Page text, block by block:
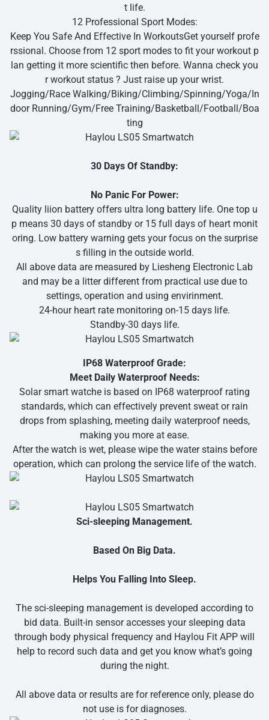
t life.
12 Professional Sport Modes:
Keep You Safe And Effective In WorkoutsGet yourself profe
rssional. Choose from 12 sport modes to fit your workout p
lan getting it more scientific then before. Wanna check you
r workout status ? Just raise up your wrist.
Jogging/Race Walking/Biking/Climbing/Spinning/Yoga/In
door Running/Gym/Free Training/Basketball/Football/Boa
ting
30 Days Of Standby:
No Panic For Power:
Quality liion battery offers ultra long battery life. One top u
p means 30 days of standby or 15 full days of heart monit
oring. Low battery warning gets your focus on the surprise
s filling in the outside world.
All above data are measured by Liesheng Electronic Lab
and may be a litter different from practical use due to
settings, operation and using envirinment.
24-hour heart rate monitoring on-15 days life.
Standby-30 days life.
IP68 Waterproof Grade:
Meet Daily Waterproof Needs:
Solar smart watche is based on IP68 waterproof rating
standards, which can effectively prevent sweat or rain
drops from splashing, meeting daily waterproof needs,
making you more at ease.
After the watch is wet, please wipe the water stains before
operation, which can prolong the service life of the watch.
Sci-sleeping Management.
Based On Big Data.
Helps You Falling Into Sleep.
The sci-sleeping management is developed according to
bid data. Built-in sensor accesses your sleeping data
through body physical frequency and Haylou Fit APP will
help to record such data and get you know what’s going
during the night.
All above data or results are for reference only, please do
not use is for diagnoses.